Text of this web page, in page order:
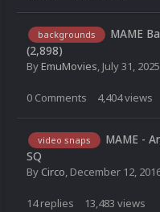
backgrounds
MAME
(2,898)
ByEmuMovies, July 31, 2025
0 Comments 4,404views
video snaps
MAME -
SQ
By Circo, December 12,
14 replies 13,483 views